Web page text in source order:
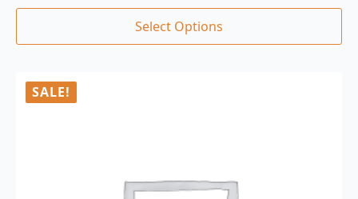
Select Options
SALE!